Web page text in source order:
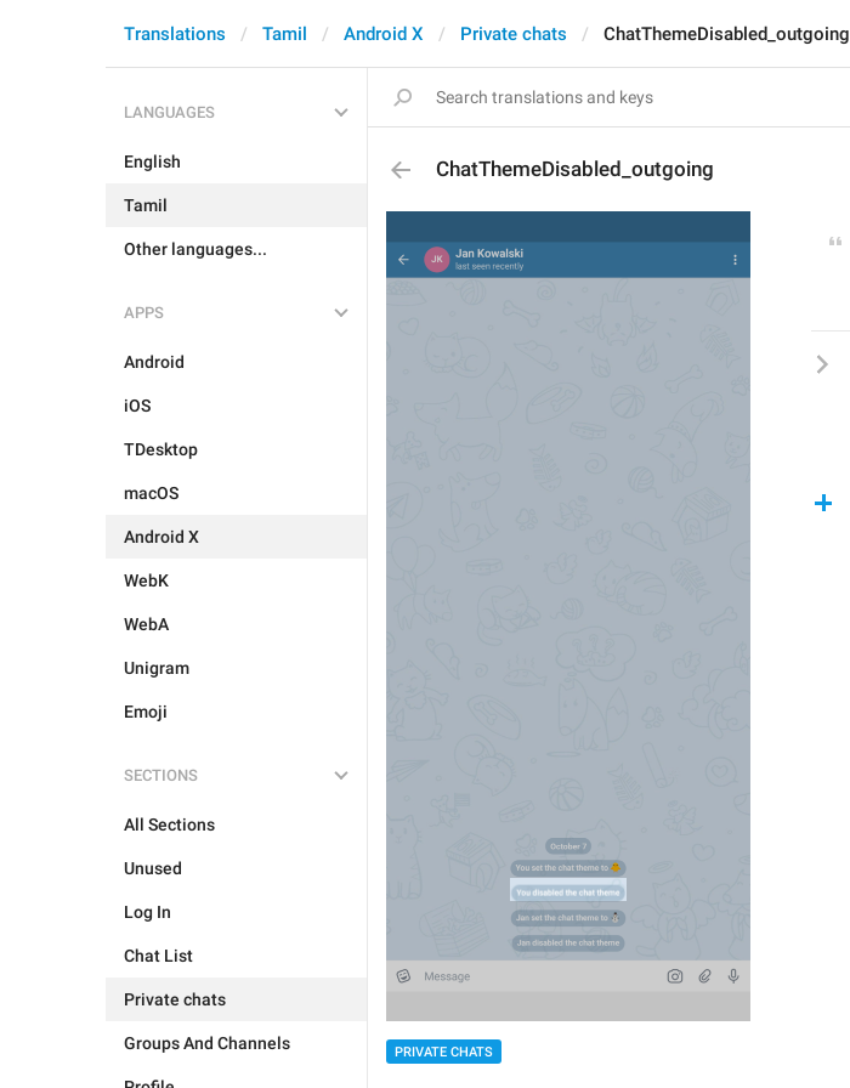
Translations Tamil Android X Private chats ChatThemeDisabled_outgoing
LANGUAGES
English
Tamil
Other languages...
APPS
Android
iOS
TDesktop
macOS
Android X
WebK
WebA
Unigram
Emoji
SECTIONS
All Sections
Unused
Log In
Chat List
Private chats
Groups And Channels
ChatThemeDisabled_outgoing
PRIVATE CHATS